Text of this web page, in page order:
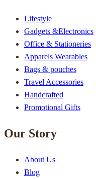
Lifestyle
Gadgets &Electronics
Office & Stationeries
Apparels Wearables
Bags & pouches
Travel Accessories
Handcrafted
Promotional Gifts
Our Story
About Us
Blog